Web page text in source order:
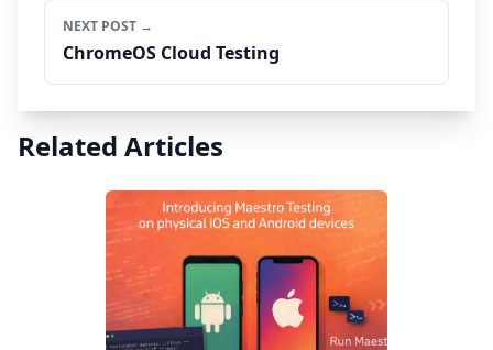
NEXT POST →
ChromeOS Cloud Testing
Related Articles